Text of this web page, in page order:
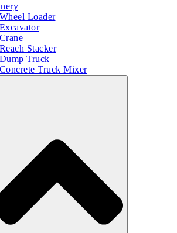
Loader
Stacker
Truck
Truck Mixer